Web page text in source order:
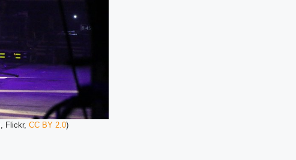
Flickr, CC BY 2.0)